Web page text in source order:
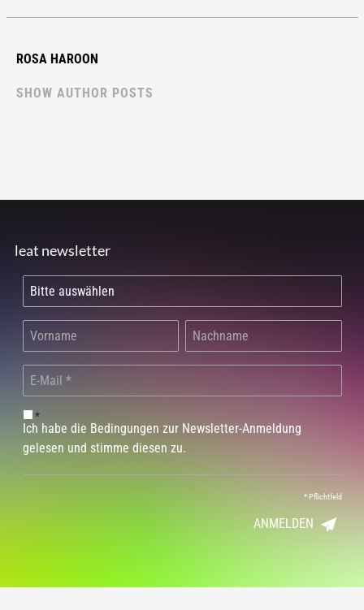
ROSA HAROON
SHOW AUTHOR POSTS
leat newsletter
*
Ich habe die Bedingungen zur Newsletter-Anmeldung
gelesen und stimme diesen zu.
*Pflichtfeld
ANMELDEN